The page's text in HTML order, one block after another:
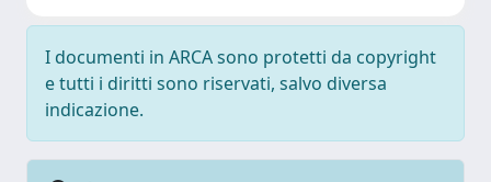
I documenti in ARCA sono protetti da copyright
e tutti i diritti sono riservati, salvo diversa
indicazione.